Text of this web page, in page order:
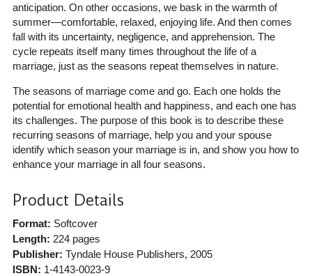
anticipation. On other occasions, we bask in the warmth of
summer―comfortable, relaxed, enjoying life. And then comes
fall with its uncertainty, negligence, and apprehension. The
cycle repeats itself many times throughout the life of a
marriage, just as the seasons repeat themselves in nature.
The seasons of marriage come and go. Each one holds the
potential for emotional health and happiness, and each one has
its challenges. The purpose of this book is to describe these
recurring seasons of marriage, help you and your spouse
identify which season your marriage is in, and show you how to
enhance your marriage in all four seasons.
Product Details
Format: Softcover
Length: 224 pages
Publisher: Tyndale House Publishers, 2005
ISBN: 1-4143-0023-9